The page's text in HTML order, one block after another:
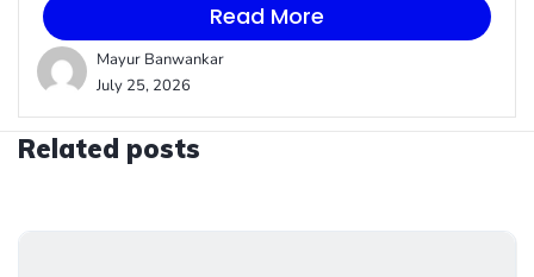
Read More
Mayur Banwankar
July 25, 2026
Related posts